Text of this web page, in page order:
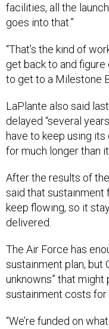
facilities, all the
goes into that.”
“That’s the kind of
get back to and
to get to a Milestone
LaPlante also said
delayed “several
have to keep using
for much longer than
After the results of
said that sustainment
keep flowing, so it
delivered.
The Air Force has
sustainment plan, but
unknowns” that might
sustainment costs for
“We’re funded on